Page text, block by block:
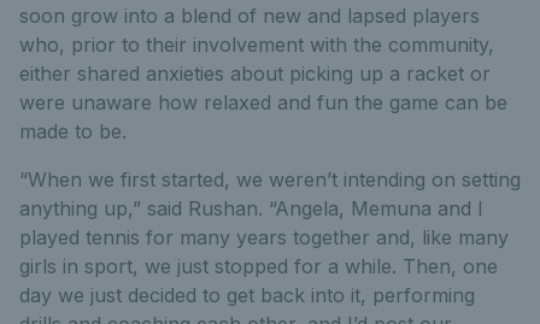
soon grow into a blend of new and lapsed players
who, prior to their involvement with the community,
either shared anxieties about picking up a racket or
were unaware how relaxed and fun the game can be
made to be.
“When we first started, we weren’t intending on setting
anything up,” said Rushan. “Angela, Memuna and I
played tennis for many years together and, like many
girls in sport, we just stopped for a while. Then, one
day we just decided to get back into it, performing